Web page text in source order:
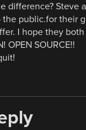
difference? Steve
public.for their
I hope they both
OPEN SOURCE!!